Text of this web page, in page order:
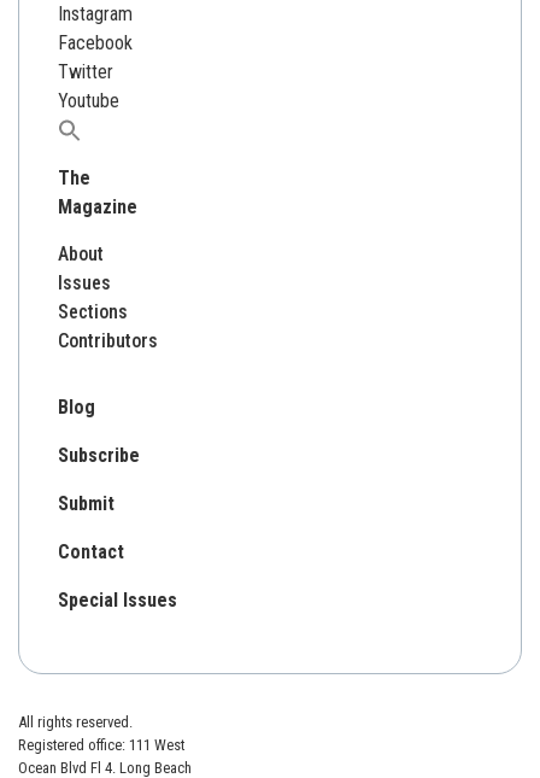
Instagram
Facebook
Twitter
Youtube
Search
The
Magazine
About
Issues
Sections
Contributors
Blog
Subscribe
Submit
Contact
Special Issues
All rights reserved.
Registered office: 111 West
Ocean Blvd Fl 4. Long Beach